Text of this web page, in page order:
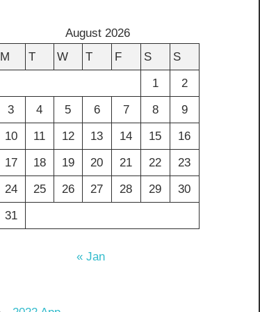
August 2026
M
T W T F S
S
1
2
3
4 5 6 7 8
9
10
11 12 13 14 15
16
17
18 19 20 21 22
23
24
25 26 27 28 29
30
31
« Jan